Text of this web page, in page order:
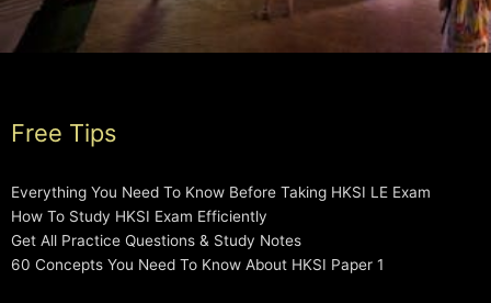
Free Tips
Everything You Need To Know Before Taking HKSI LE Exam
How To Study HKSI Exam Efficiently
Get All Practice Questions & Study Notes
60 Concepts You Need To Know About HKSI Paper 1